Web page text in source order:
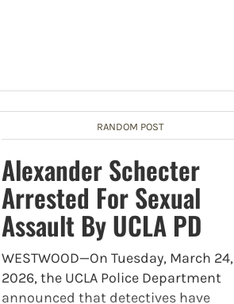
RANDOM POST
Alexander Schecter
Arrested For Sexual
Assault By UCLA PD
WESTWOOD—On Tuesday, March 24,
2026, the UCLA Police Department
announced that detectives have